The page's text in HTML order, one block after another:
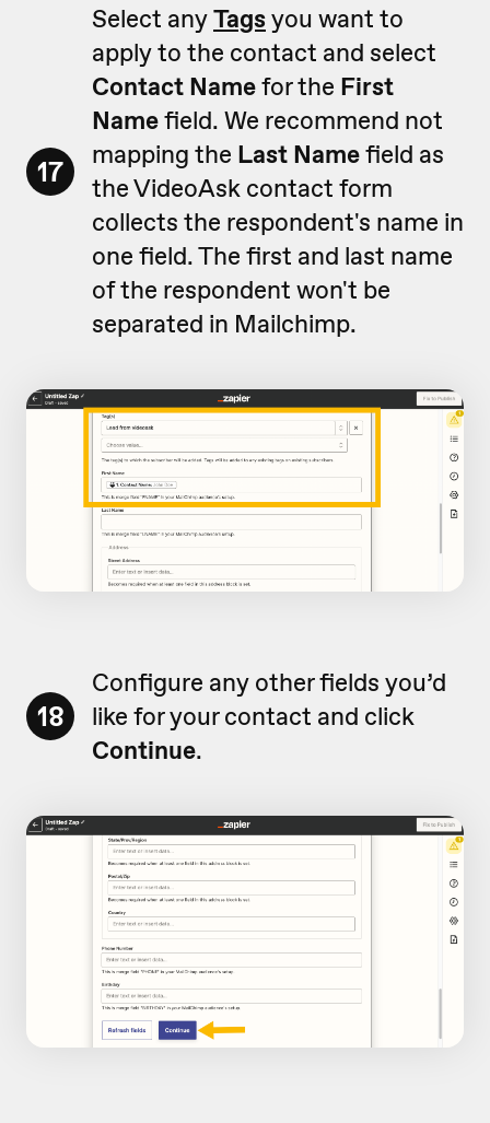
17
Select anyTagsyou want to
apply to the contact and select
Contact Namefor the First
Namefield. We recommend not
mapping the Last Namefield as
the VideoAsk contact form
collects the respondent's name in
one field. The first and last name
of the respondent won't be
separated in Mailchimp.
18
Configure any other fields you’d
like for your contact and click
Continue.